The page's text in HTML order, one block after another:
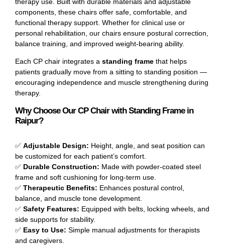
components, these chairs offer safe, comfortable, and
functional therapy support. Whether for clinical use or
personal rehabilitation, our chairs ensure postural correction,
balance training, and improved weight-bearing ability.
Each CP chair integrates a standing frame that helps
patients gradually move from a sitting to standing position —
encouraging independence and muscle strengthening during
therapy.
Why Choose Our CP Chair with Standing Frame in
Raipur?
✅ Adjustable Design: Height, angle, and seat position can
be customized for each patient’s comfort.
✅ Durable Construction: Made with powder-coated steel
frame and soft cushioning for long-term use.
✅ Therapeutic Benefits: Enhances postural control,
balance, and muscle tone development.
✅ Safety Features: Equipped with belts, locking wheels, and
side supports for stability.
✅ Easy to Use: Simple manual adjustments for therapists
and caregivers.